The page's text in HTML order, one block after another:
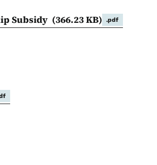
Subsidy (366.23 KB) .pdf